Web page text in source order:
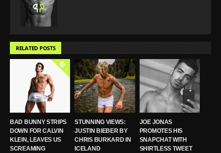
RELATED POSTS
BAD BUNNY STRIPS
DOWN FOR CALVIN
KLEIN, LEAVES US
SCREAMING
STUNNING VIEWS:
JUSTIN BIEBER BY
CHRIS BURKARD IN
ICELAND
JOE JONAS
PROMOTES HIS
SNAPCHAT WITH
SHIRTLESS TWEET